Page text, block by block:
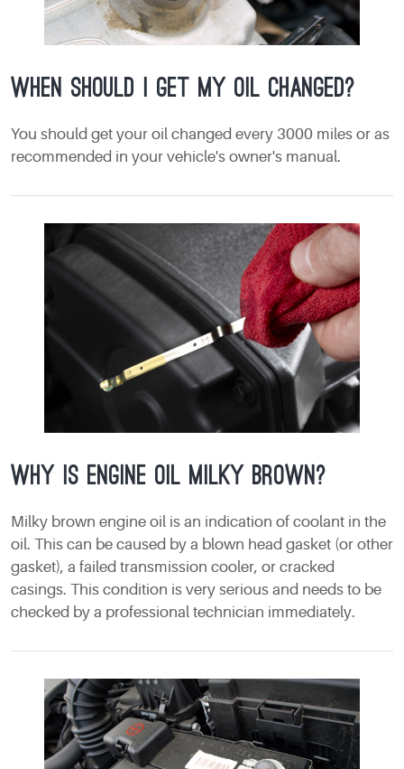
When should I get my oil changed?
You should get your oil changed every 3000 miles or as
recommended in your vehicle's owner's manual.
Why is engine oil milky brown?
Milky brown engine oil is an indication of coolant in the
oil. This can be caused by a blown head gasket (or other
gasket), a failed transmission cooler, or cracked
casings. This condition is very serious and needs to be
checked by a professional technician immediately.